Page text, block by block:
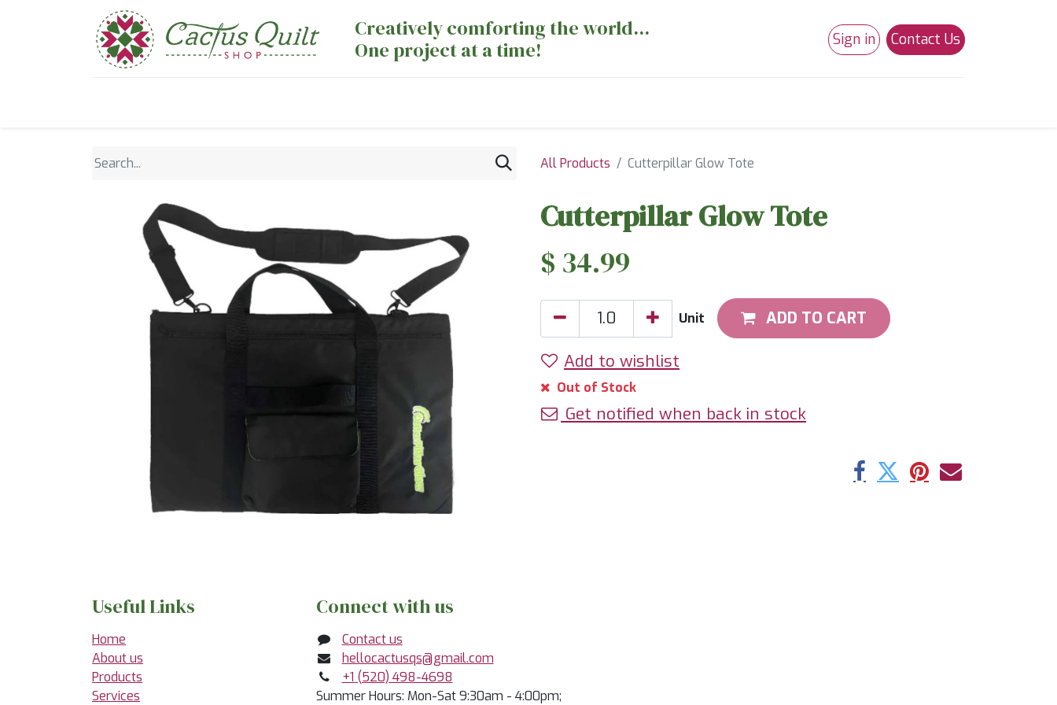
Creatively comforting the world...
One project at a time!
Sign in Contact Us
All Products Cutterpillar Glow Tote
Cutterpillar Glow Tote
$ 34.99
Unit ADD TO CART
Add to wishlist
Out of Stock
Get notified when back in stock
Useful Links
Home
About us
Products
Services
Connect with us
Contact us
hellocactusqs@gmail.com
+1 (520) 498-4698
Summer Hours: Mon-Sat 9:30am - 4:00pm;